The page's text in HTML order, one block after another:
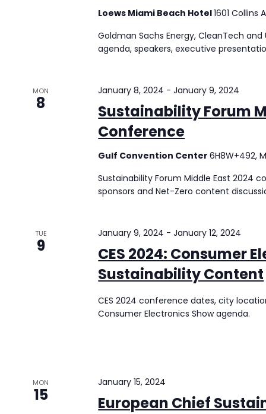
Loews Miami Beach Hotel1601 Collins
Goldman Sachs Energy, CleanTech
agenda, speakers, executive
MON
8
Sustainability Forum
Conference
January 8, 2024 -January 9, 2024
Gulf Convention Center6H8W+492,
Sustainability Forum Middle East 2024
sponsors and Net-Zero content
TUE
9
CES 2024: Consumer
Sustainability Content
January 9, 2024 -January 12, 2024
CES 2024 conference dates, city
Consumer Electronics Show agenda.
MON
15 European Chief
January 15, 2024